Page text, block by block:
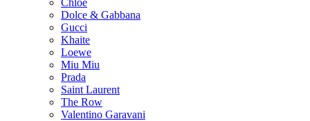
Chloé
Dolce & Gabbana
Gucci
Khaite
Loewe
Miu Miu
Prada
Saint Laurent
The Row
Valentino Garavani